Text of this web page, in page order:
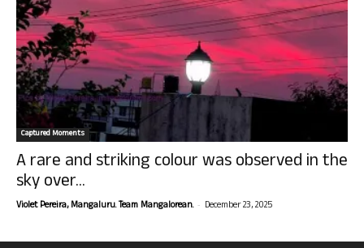
Captured Moments
A rare and striking colour was observed in the
sky over...
Violet Pereira, Mangaluru. Team Mangalorean. - December 23, 2025